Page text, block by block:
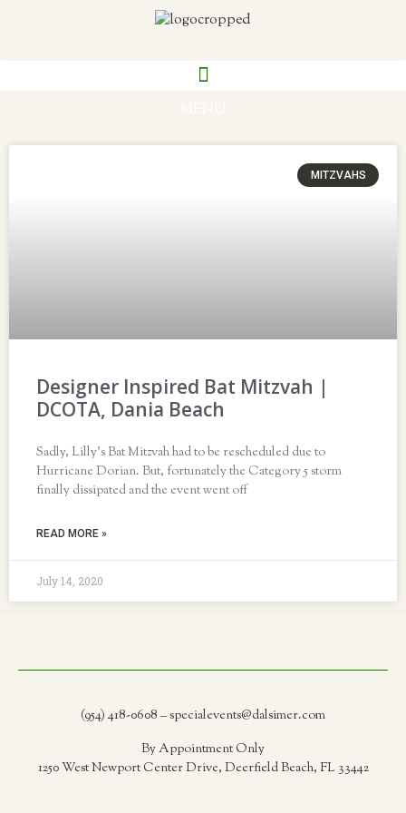
MITZVAHS
Designer Inspired Bat Mitzvah |
DCOTA, Dania Beach
Sadly, Lilly’s Bat Mitzvah had to be rescheduled due to
Hurricane Dorian. But, fortunately the Category 5 storm
finally dissipated and the event went off
READ MORE »
July 14, 2020
(954) 418-0608 – specialevents@dalsimer.com
By Appointment Only
1250 West Newport Center Drive, Deerfield Beach, FL 33442